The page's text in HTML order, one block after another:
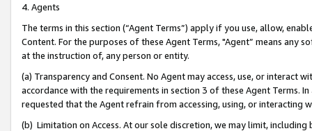
4. Agents
The terms in this section (“Agent Terms”) apply if you use, allow,
Content. For the purposes of these Agent Terms, "Agent” means
at the instruction of, any person or entity.
(a) Transparency and Consent. No Agent may access, use, or
accordance with the requirements in section 3 of these Agent Terms.
requested that the Agent refrain from accessing, using, or interacting
(b) Limitation on Access. At our sole discretion, we may limit,